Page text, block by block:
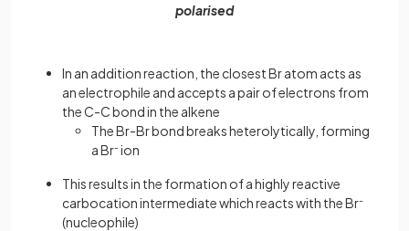
polarised
In an addition reaction, the closest Br atom acts as
an electrophile and accepts a pair of electrons from
the C-C bond in the alkene
The Br-Br bond breaks heterolytically, forming
a Br-ion
This results in the formation of a highly reactive
carbocation intermediate which reacts with the Br-
(nucleophile)